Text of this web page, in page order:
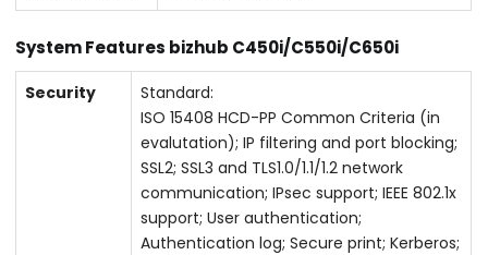
System Features bizhub C450i/C550i/C650i
Security
Standard:
ISO 15408 HCD-PP Common Criteria (in
evalutation); IP filtering and port blocking;
SSL2; SSL3 and TLS1.0/1.1/1.2 network
communication; IPsec support; IEEE 802.1x
support; User authentication;
Authentication log; Secure print; Kerberos;